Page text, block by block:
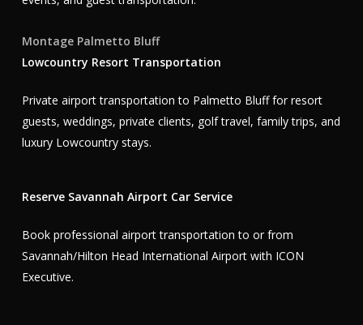
Montage Palmetto Bluff
Lowcountry Resort Transportation
Private airport transportation to Palmetto Bluff for resort
guests, weddings, private clients, golf travel, family trips, and
luxury Lowcountry stays.
Reserve Savannah Airport Car Service
Book professional airport transportation to or from
Savannah/Hilton Head International Airport with ICON
Executive.